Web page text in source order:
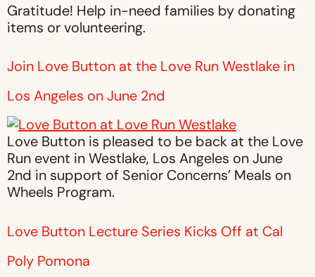
Gratitude! Help in-need families by donating
items or volunteering.
Join Love Button at the Love Run Westlake in
Los Angeles on June 2nd
Love Button is pleased to be back at the Love
Run event in Westlake, Los Angeles on June
2nd in support of Senior Concerns’ Meals on
Wheels Program.
Love Button Lecture Series Kicks Off at Cal
Poly Pomona